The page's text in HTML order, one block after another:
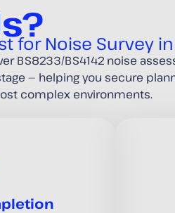
for Noise Survey
BS8233/BS4142 noise
— helping you secure
complex environments.